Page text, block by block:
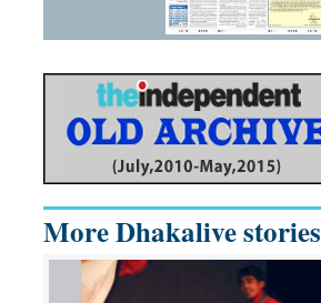
More Dhakalive stories